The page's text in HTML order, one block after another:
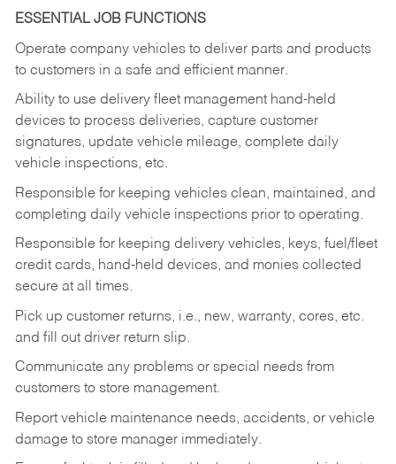
ESSENTIAL JOB FUNCTIONS
Operate company vehicles to deliver parts and products
to customers in a safe and efficient manner.
Ability to use delivery fleet management hand-held
devices to process deliveries, capture customer
signatures, update vehicle mileage, complete daily
vehicle inspections, etc.
Responsible for keeping vehicles clean, maintained, and
completing daily vehicle inspections prior to operating.
Responsible for keeping delivery vehicles, keys, fuel/fleet
credit cards, hand-held devices, and monies collected
secure at all times.
Pick up customer returns, i.e., new, warranty, cores, etc.
and fill out driver return slip.
Communicate any problems or special needs from
customers to store management.
Report vehicle maintenance needs, accidents, or vehicle
damage to store manager immediately.